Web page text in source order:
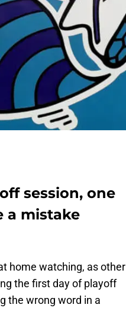
session, one
a mistake
home watching, as other
the first day of playoff
the wrong word in a